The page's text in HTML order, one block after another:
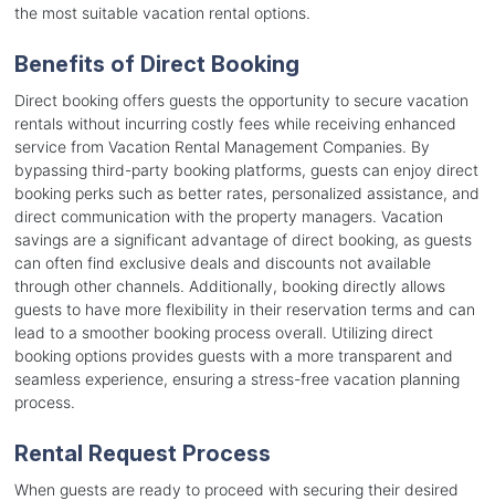
the most suitable vacation rental options.
Benefits of Direct Booking
Direct booking offers guests the opportunity to secure vacation
rentals without incurring costly fees while receiving enhanced
service from Vacation Rental Management Companies. By
bypassing third-party booking platforms, guests can enjoy direct
booking perks such as better rates, personalized assistance, and
direct communication with the property managers. Vacation
savings are a significant advantage of direct booking, as guests
can often find exclusive deals and discounts not available
through other channels. Additionally, booking directly allows
guests to have more flexibility in their reservation terms and can
lead to a smoother booking process overall. Utilizing direct
booking options provides guests with a more transparent and
seamless experience, ensuring a stress-free vacation planning
process.
Rental Request Process
When guests are ready to proceed with securing their desired